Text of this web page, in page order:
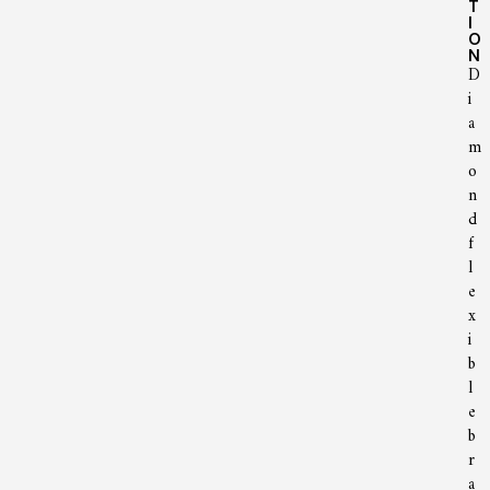
T
I
O
N
D
i
a
m
o
n
d
f
l
e
x
i
b
l
e
b
r